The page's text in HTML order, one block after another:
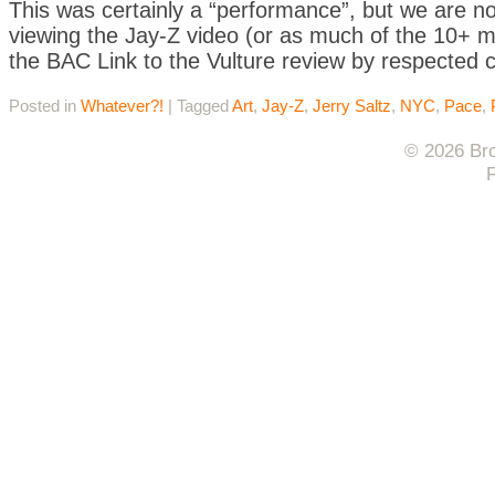
This was certainly a “performance”, but we are
viewing the Jay-Z video (or as much of the 10+
the BAC Link to the Vulture review by
Posted in Whatever?! | TaggedArt, Jay-Z, Jerry Saltz, NYC, Pace,
© 2026